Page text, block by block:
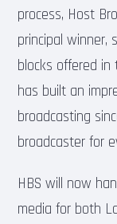
process, Host
principal winner,
blocks offered in
has built an
broadcasting
broadcaster for
HBS will now
media for both